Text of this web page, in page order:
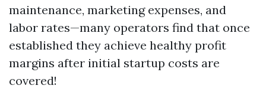
maintenance, marketing expenses, and
labor rates—many operators find that once
established they achieve healthy profit
margins after initial startup costs are
covered!